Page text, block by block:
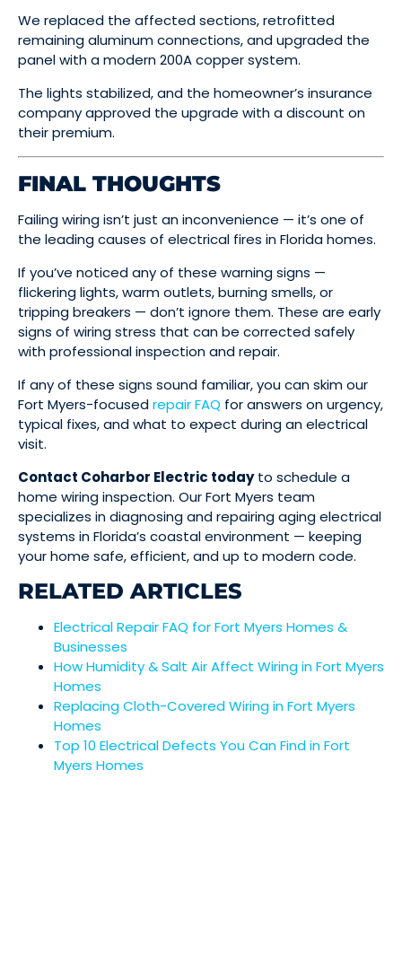
We replaced the affected sections, retrofitted
remaining aluminum connections, and upgraded the
panel with a modern 200A copper system.
The lights stabilized, and the homeowner’s insurance
company approved the upgrade with a discount on
their premium.
FINAL THOUGHTS
Failing wiring isn’t just an inconvenience — it’s one of
the leading causes of electrical fires in Florida homes.
If you’ve noticed any of these warning signs —
flickering lights, warm outlets, burning smells, or
tripping breakers — don’t ignore them. These are early
signs of wiring stress that can be corrected safely
with professional inspection and repair.
If any of these signs sound familiar, you can skim our
Fort Myers-focusedrepair FAQ for answers on urgency,
typical fixes, and what to expect during an electrical
visit.
Contact Coharbor Electric todayto schedule a
home wiring inspection. Our Fort Myers team
specializes in diagnosing and repairing aging electrical
systems in Florida’s coastal environment — keeping
your home safe, efficient, and up to modern code.
RELATED ARTICLES
Electrical Repair FAQ for Fort Myers Homes &
Businesses
How Humidity & Salt Air Affect Wiring in Fort Myers
Homes
Replacing Cloth-Covered Wiring in Fort Myers
Homes
Top 10 Electrical Defects You Can Find in Fort
Myers Homes